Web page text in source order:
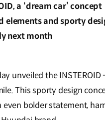
a ‘dream car’ concept
elements and sporty
next month
unveiled the INSTEROID
This sporty design
even bolder statement,